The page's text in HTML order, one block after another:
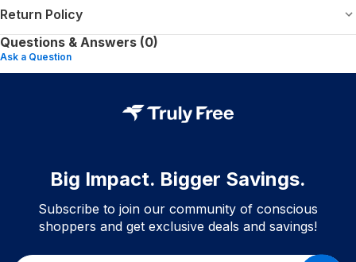
Return Policy
Questions & Answers (0)
Ask a Question
Big Impact. Bigger Savings.
Subscribe to join our community of conscious
shoppers and get exclusive deals and savings!